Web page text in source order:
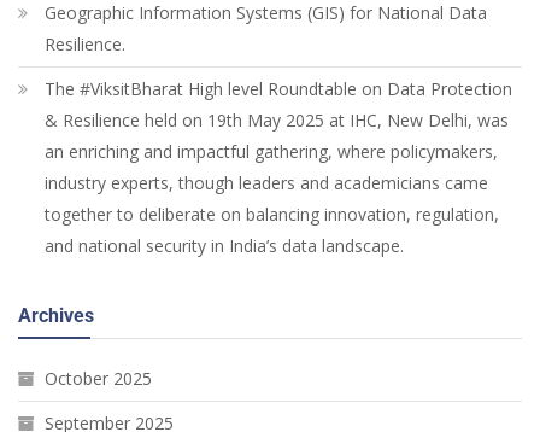
Geographic Information Systems (GIS) for National Data
Resilience.
The #ViksitBharat High level Roundtable on Data Protection
& Resilience held on 19th May 2025 at IHC, New Delhi, was
an enriching and impactful gathering, where policymakers,
industry experts, though leaders and academicians came
together to deliberate on balancing innovation, regulation,
and national security in India’s data landscape.
Archives
October 2025
September 2025